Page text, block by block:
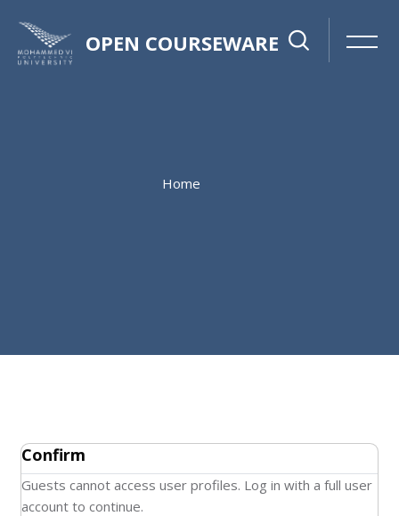
OPEN COURSEWARE
Home
Confirm
Guests cannot access user profiles. Log in with a full user
account to continue.